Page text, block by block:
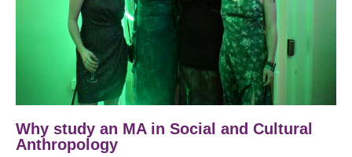
Why study an MA in Social and Cultural
Anthropology